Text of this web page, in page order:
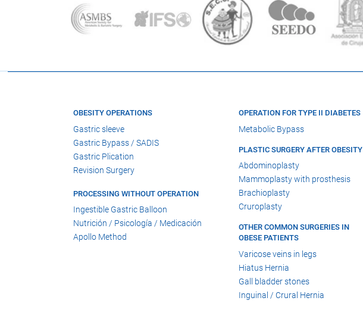
OBESITY OPERATIONS
Gastric sleeve
Gastric Bypass / SADIS
Gastric Plication
Revision Surgery
PROCESSING WITHOUT OPERATION
Ingestible Gastric Balloon
Nutrición / Psicología / Medicación
Apollo Method
OPERATION FOR TYPE II DIABETES
Metabolic Bypass
PLASTIC SURGERY AFTER OBESITY
Abdominoplasty
Mammoplasty with prosthesis
Brachioplasty
Cruroplasty
OTHER COMMON SURGERIES IN
OBESE PATIENTS
Varicose veins in legs
Hiatus Hernia
Gall bladder stones
Inguinal / Crural Hernia